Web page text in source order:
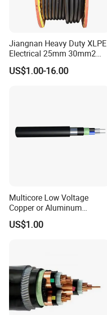
Jiangnan Heavy Duty XLPE
Electrical 25mm 30mm2
35mm 70mm 240mm2
Italian Copper Electric
US$1.00-16.00
Multicore Low Voltage
Copper or Aluminum
Conductor XLPE Insulated
Steel Wire Armour PVC
US$1.00